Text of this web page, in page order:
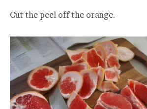
Cut the peel off the orange.